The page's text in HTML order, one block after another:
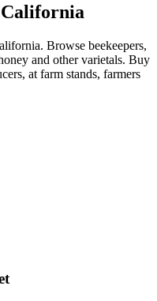
Browse beekeepers,
and other varietals. Buy
at farm stands, farmers